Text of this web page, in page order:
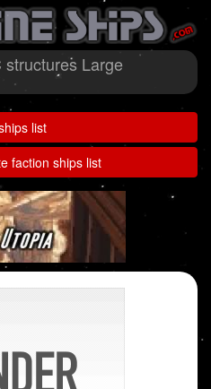
Large
list
faction ships list